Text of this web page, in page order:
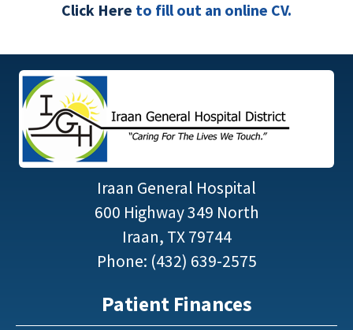
Click Here to fill out an online CV.
Iraan General Hospital
600 Highway 349 North
Iraan, TX 79744
Phone: (432) 639-2575
Patient Finances